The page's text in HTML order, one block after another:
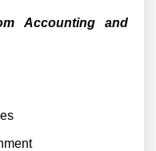
Accounting and